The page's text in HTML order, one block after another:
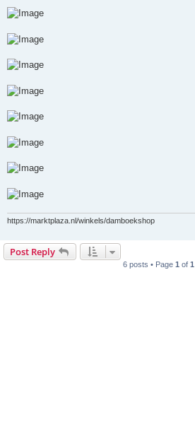
https://marktplaza.nl/winkels/damboekshop
Post Reply
6 posts • Page 1 of 1